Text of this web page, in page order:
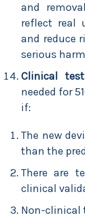
and
reflect real
and reduce
serious
Clinical
needed for
if:
The new
than the
There are
clinical
Non-clinical